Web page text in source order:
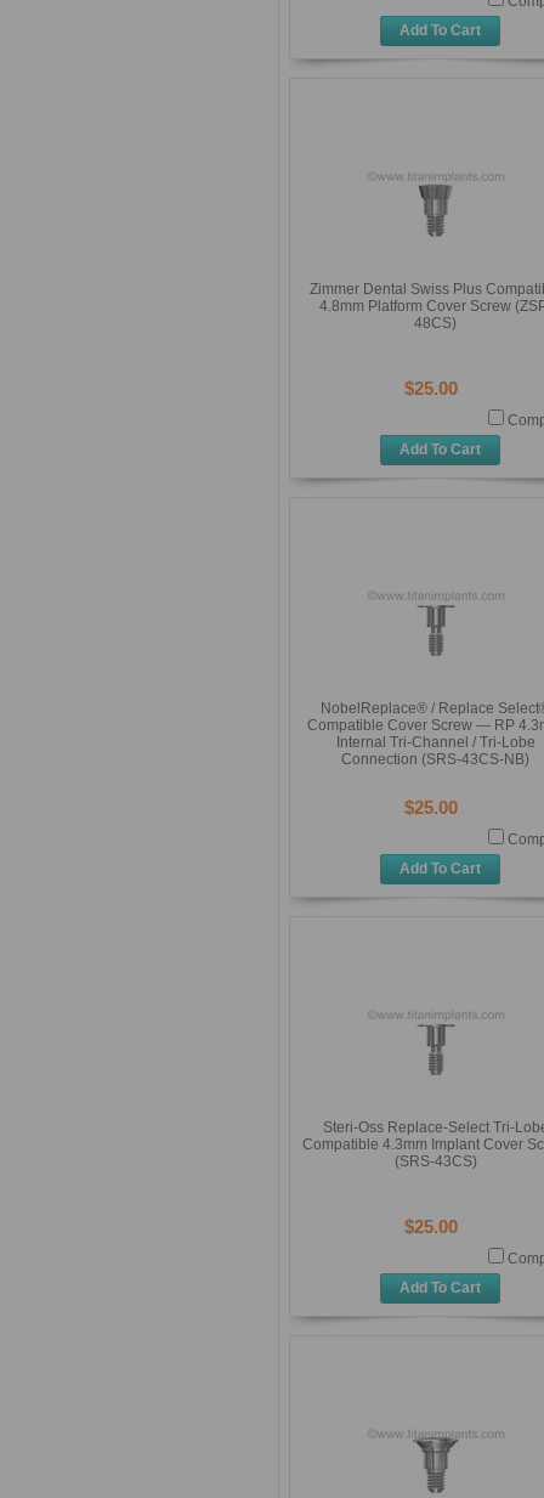
Add To Cart
Zimmer Dental Swiss Plus
4.8mm Platform Cover Screw
48CS)
$25.00
Add To Cart
NobelReplace® / Replace
Compatible Cover Screw — RP
Internal Tri-Channel / Tri-Lobe
Connection (SRS-43CS-NB)
$25.00
Add To Cart
Steri-Oss Replace-Select Tri-
Compatible 4.3mm Implant Cover
(SRS-43CS)
$25.00
Add To Cart